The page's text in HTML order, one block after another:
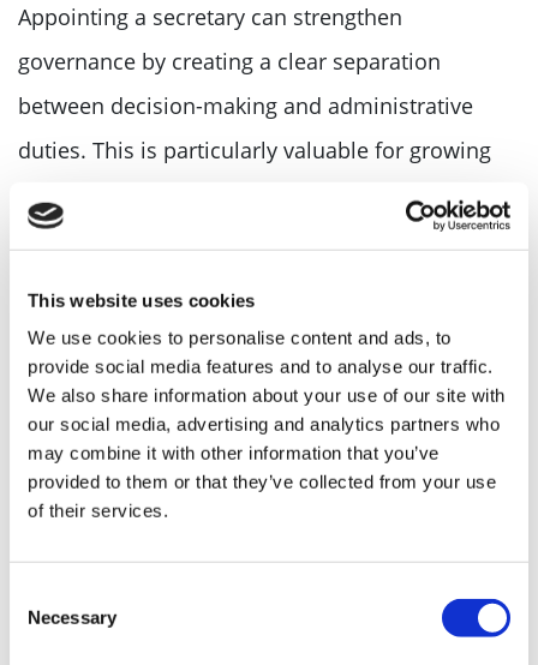
This website uses cookies
We use cookies to personalise content and ads, to
provide social media features and to analyse our traffic.
We also share information about your use of our site with
our social media, advertising and analytics partners who
may combine it with other information that you’ve
provided to them or that they’ve collected from your use
of their services.
Selection
Necessary
Appointing a secretary can strengthen
governance by creating a clear separation
between decision-making and administrative
duties. This is particularly valuable for growing
companies or those with multiple directors.
Some investors and lenders view the presence of
a company secretary as a sign of strong
governance and professionalism. This can be
Companies MadeSimple can assist with a range